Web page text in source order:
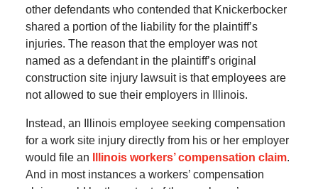
other defendants who contended that Knickerbocker
shared a portion of the liability for the plaintiff’s
injuries. The reason that the employer was not
named as a defendant in the plaintiff’s original
construction site injury lawsuit is that employees are
not allowed to sue their employers in Illinois.
Instead, an Illinois employee seeking compensation
for a work site injury directly from his or her employer
would file an
Illinois workers’ compensation claim.
And in most instances a workers’ compensation